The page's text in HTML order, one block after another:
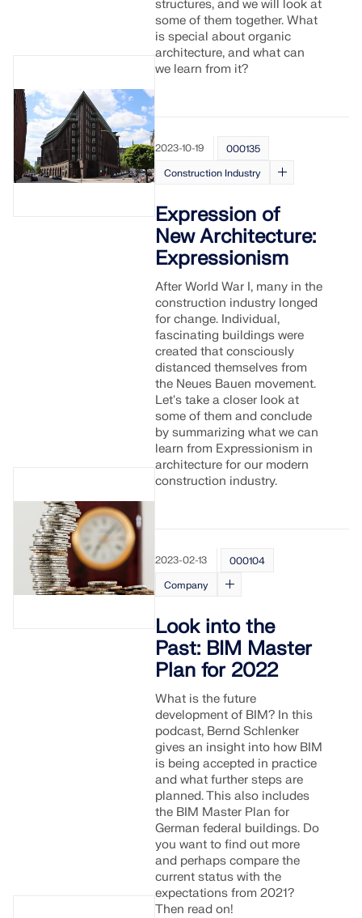
structures, and we will look at
some of them together. What
is special about organic
architecture, and what can
we learn from it?
2023-10-19
000135
Construction Industry
Expression of
New Architecture:
Expressionism
After World War I, many in the
construction industry longed
for change. Individual,
fascinating buildings were
created that consciously
distanced themselves from
the Neues Bauen movement.
Let's take a closer look at
some of them and conclude
by summarizing what we can
learn from Expressionism in
architecture for our modern
construction industry.
2023-02-13
000104
Company
Look into the
Past: BIM Master
Plan for 2022
What is the future
development of BIM? In this
podcast, Bernd Schlenker
gives an insight into how BIM
is being accepted in practice
and what further steps are
planned. This also includes
the BIM Master Plan for
German federal buildings. Do
you want to find out more
and perhaps compare the
current status with the
expectations from 2021?
Then read on!